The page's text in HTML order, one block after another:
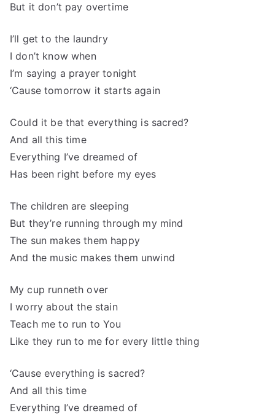
But it don’t pay overtime
I’ll get to the laundry
I don’t know when
I’m saying a prayer tonight
‘Cause tomorrow it starts again
Could it be that everything is sacred?
And all this time
Everything I’ve dreamed of
Has been right before my eyes
The children are sleeping
But they’re running through my mind
The sun makes them happy
And the music makes them unwind
My cup runneth over
I worry about the stain
Teach me to run to You
Like they run to me for every little thing
‘Cause everything is sacred?
And all this time
Everything I’ve dreamed of